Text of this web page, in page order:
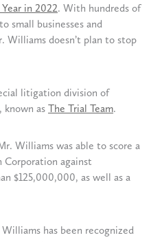
in 2022. With hundreds of
small businesses and
Williams doesn’t plan to stop
litigation division of
known as The Trial Team.
Williams was able to score a
against
$125,000,000, as well as a
has been recognized